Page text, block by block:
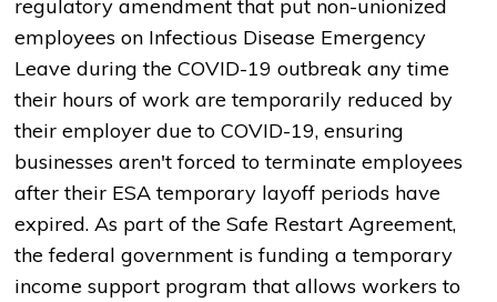
regulatory amendment that put non-unionized
employees on Infectious Disease Emergency
Leave during the COVID-19 outbreak any time
their hours of work are temporarily reduced by
their employer due to COVID-19, ensuring
businesses aren't forced to terminate employees
after their ESA temporary layoff periods have
expired. As part of the Safe Restart Agreement,
the federal government is funding a temporary
income support program that allows workers to